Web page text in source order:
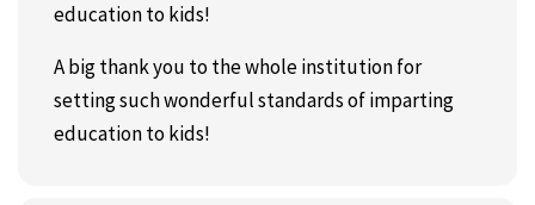
education to kids!
A big thank you to the whole institution for
setting such wonderful standards of imparting
education to kids!